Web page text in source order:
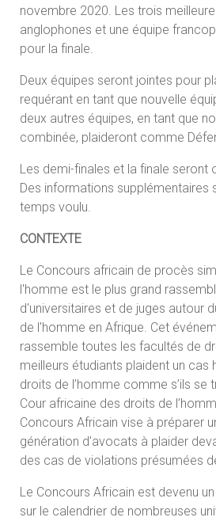
novembre 2020. Les trois
anglophones et une équipe
pour la finale.
Deux équipes seront jointes pour
requérant en tant que nouvelle
deux autres équipes, en tant que
combinée, plaideront comme
Les demi-finales et la finale seront
Des informations supplémentaires
temps voulu.
CONTEXTE
Le Concours africain de procès
l'homme est le plus grand
d'universitaires et de juges autour
de l'homme en Afrique. Cet
rassemble toutes les facultés de
meilleurs étudiants plaident un cas
droits de l’homme comme s’ils se
Cour africaine des droits de
Concours Africain vise à préparer
génération d'avocats à plaider
des cas de violations présumées
Le Concours Africain est devenu
sur le calendrier de nombreuses